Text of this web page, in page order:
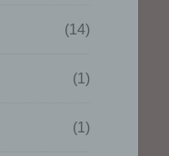
(14)
(1)
(1)